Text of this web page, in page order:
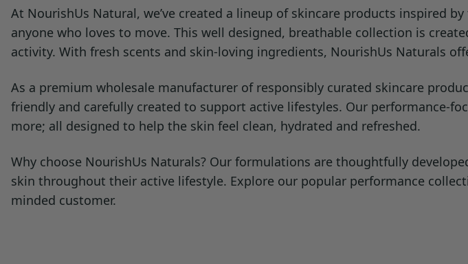
At NourishUs Natural, we’ve created a lineup of skincare products inspired
anyone who loves to move. This well designed, breathable collection is
activity. With fresh scents and skin-loving ingredients, NourishUs Naturals
As a premium wholesale manufacturer of responsibly curated skincare
friendly and carefully created to support active lifestyles. Our performance-
more; all designed to help the skin feel clean, hydrated and refreshed.
Why choose NourishUs Naturals? Our formulations are thoughtfully
skin throughout their active lifestyle. Explore our popular performance
minded customer.